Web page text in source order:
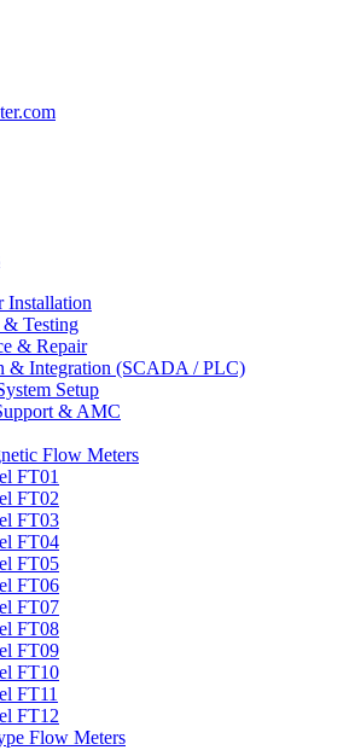
Installation
Testing
& Repair
& Integration (SCADA / PLC)
Setup
& AMC
Flow Meters
FT01
FT02
FT03
FT04
FT05
FT06
FT07
FT08
FT09
FT10
FT11
FT12
Flow Meters